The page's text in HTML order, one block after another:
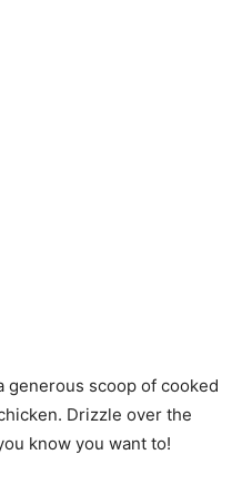
generous scoop of cooked
Drizzle over the
know you want to!